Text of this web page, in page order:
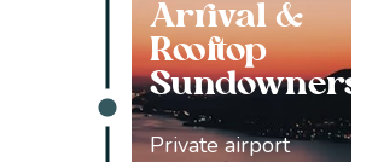
Arrival &
Rooftop
Sundowners
Private airport